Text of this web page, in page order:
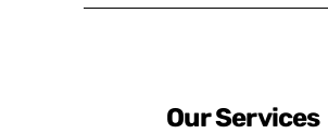
Our Services